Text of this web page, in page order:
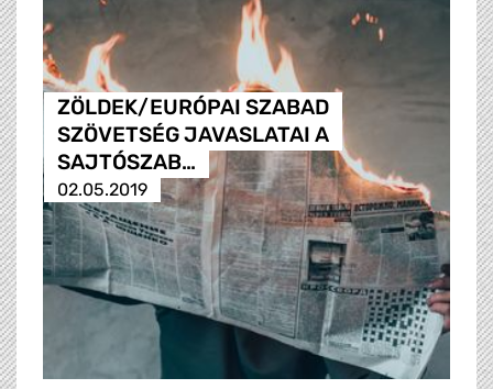
ZÖLDEK/EURÓPAI SZABAD
SZÖVETSÉG JAVASLATAI A
SAJTÓSZAB…
02.05.2019